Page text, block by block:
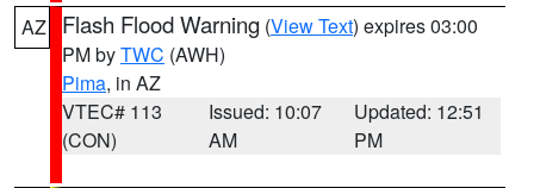
AZ Flash Flood Warning (View Text) expires 03:00
PM byTWC (AWH)
Pima, in AZ
VTEC# 113
(CON)
Issued: 10:07
AM
Updated: 12:51
PM